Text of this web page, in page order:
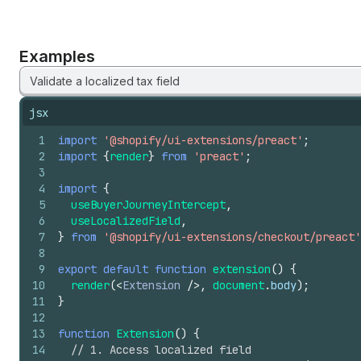
Examples
Validate a localized tax field
jsx
1
2
3
4
5
6
7
8
9
10
11
12
13
14
import '@shopify/ui-extensions/preact' ;
import {render} from 'preact' ;
import {
useBuyerJourneyIntercept,
useLocalizedField ,
} from '@shopify/ui-extensions/checkout/preact'
export default function extension() {
render(<Extension /> , document.body) ;
}
function Extension() {
// 1. Access localized field